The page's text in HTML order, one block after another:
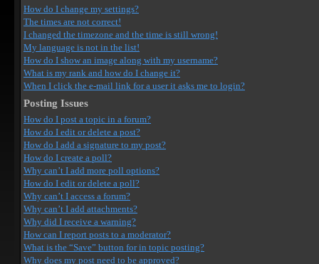
How do I change my settings?
The times are not correct!
I changed the timezone and the time is still wrong!
My language is not in the list!
How do I show an image along with my username?
What is my rank and how do I change it?
When I click the e-mail link for a user it asks me to login?
Posting Issues
How do I post a topic in a forum?
How do I edit or delete a post?
How do I add a signature to my post?
How do I create a poll?
Why can’t I add more poll options?
How do I edit or delete a poll?
Why can’t I access a forum?
Why can’t I add attachments?
Why did I receive a warning?
How can I report posts to a moderator?
What is the “Save” button for in topic posting?
Why does my post need to be approved?